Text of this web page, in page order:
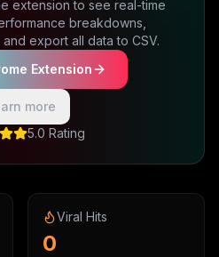
extension to see real-time
breakdowns,
export all data to CSV.
Extension
more
5.0 Rating
Viral Hits
0